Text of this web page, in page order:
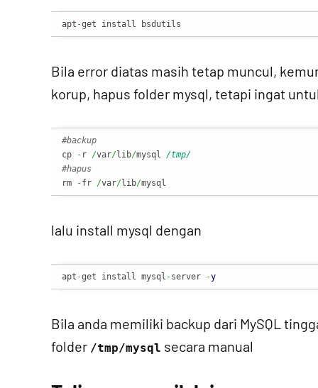
apt -get install bsdutils
Bila error diatas masih tetap muncul,
korup, hapus folder mysql, tetapi ingat
#backup
cp
- r /var/lib/mysql /tmp/
#hapus
rm
-fr /var/lib/mysql
lalu install mysql dengan
apt -get install mysql -server -y
Bila anda memiliki backup dari MySQL
folder /tmp/mysql secara manual